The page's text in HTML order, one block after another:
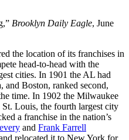
Brooklyn Daily Eagle, June
the location of its franchises in
head-to-head with the
cities. In 1901 the AL had
and Boston, ranked second,
time. In 1902 the Milwaukee
Louis, the fourth largest city
a franchise in the nation’s
and Frank Farrell
relocated it to New York for